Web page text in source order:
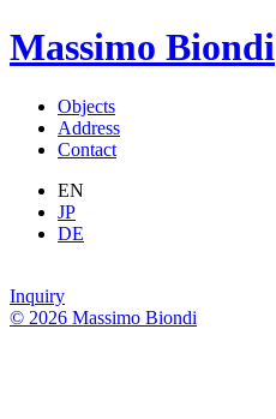
Massimo Biondi
Objects
Address
Contact
EN
JP
DE
Inquiry
© 2026 Massimo Biondi